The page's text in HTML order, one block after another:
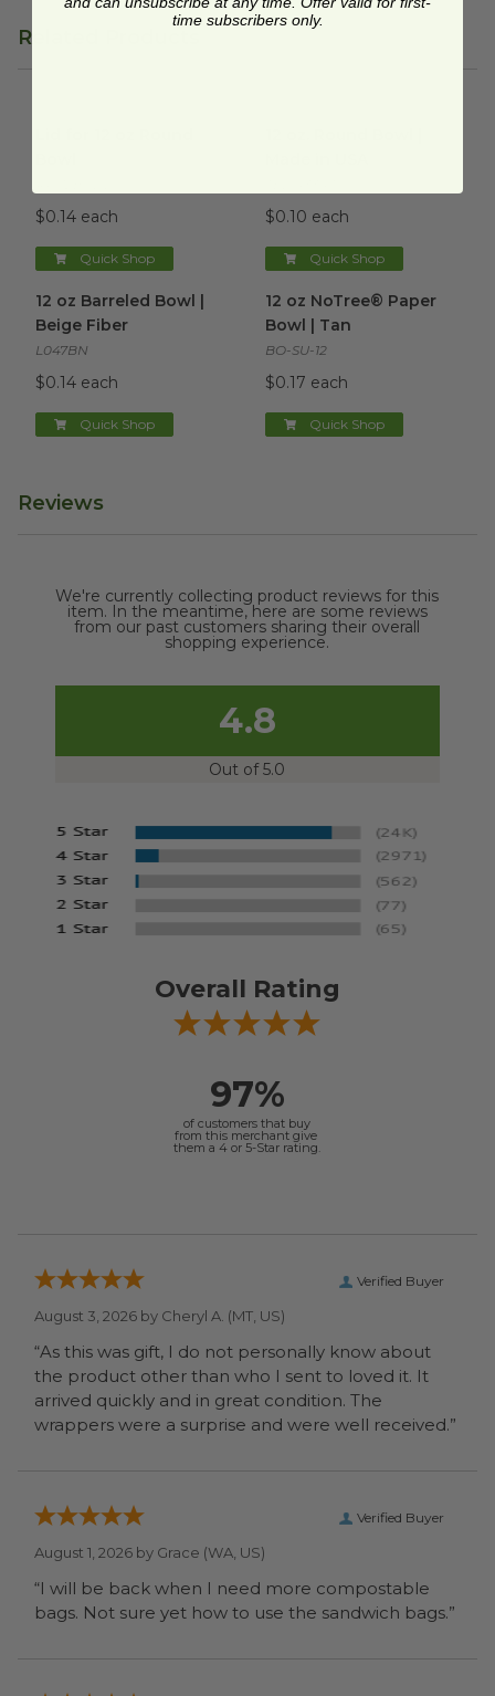
Related Products
$0.14 each
Quick Shop
$0.10 each
Quick Shop
12 oz Barreled Bowl |
Beige Fiber
L047BN
$0.14 each
Quick Shop
12 oz NoTree® Paper
Bowl | Tan
BO-SU-12
$0.17 each
Quick Shop
Reviews
We're currently collecting product reviews for this
item. In the meantime, here are some reviews
from our past customers sharing their overall
shopping experience.
4.8
Out of 5.0
Overall Rating
97%
of customers that buy
from this merchant give
them a 4 or 5-Star rating.
Verified Buyer
August 3, 2026 by Cheryl A. (MT, US)
“As this was gift, I do not personally know about
the product other than who I sent to loved it. It
arrived quickly and in great condition. The
wrappers were a surprise and were well received.”
Verified Buyer
August 1, 2026 by Grace (WA, US)
“I will be back when I need more compostable
bags. Not sure yet how to use the sandwich bags.”
time subscribers only.